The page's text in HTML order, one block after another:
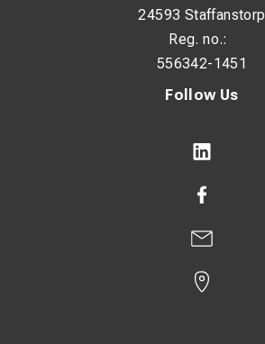
Follow Us
24593 Staffanstorp
Reg. no.:
556342-1451